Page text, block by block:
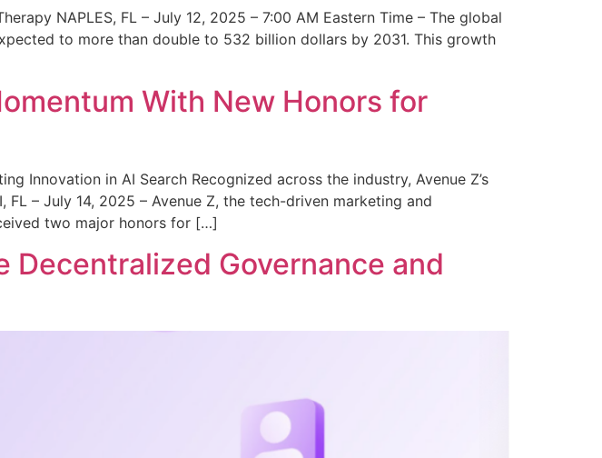
NAPLES, FL – July 12, 2025 – 7:00 AM Eastern Time – The global
to more than double to 532 billion dollars by 2031. This growth
With New Honors for
Innovation in AI Search Recognized across the industry, Avenue Z’s
– July 14, 2025 – Avenue Z, the tech-driven marketing and
two major honors for […]
Decentralized Governance and